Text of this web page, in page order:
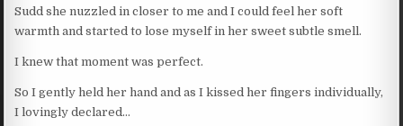
Sudd she nuzzled in closer to me and I could feel her soft
warmth and started to lose myself in her sweet subtle smell.
I knew that moment was perfect.
So I gently held her hand and as I kissed her fingers individually,
I lovingly declared…